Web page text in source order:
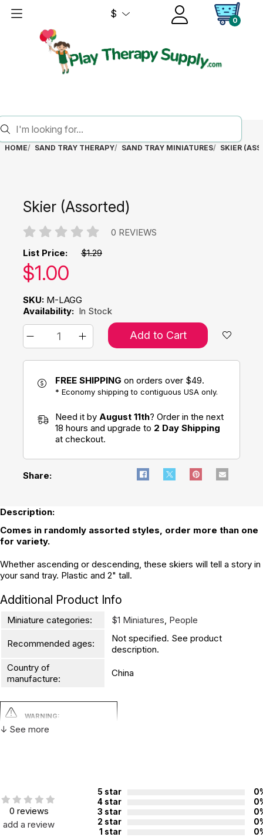
$
0
HOME SAND TRAY THERAPY SAND TRAY MINIATURES SKIER
Skier (Assorted)
0 REVIEWS
List Price: $1.29
Our price:
$1.00
SKU: M-LAGG
Availability: In Stock
Add to Cart
FREE SHIPPING on orders over $49.
* Economy shipping to contiguous USA only.
Need it by August 11th? Order in the next
18 hours and upgrade to 2 Day Shipping
at checkout.
Share:
Description:
Comes in randomly assorted styles, order more than one
for variety.
Whether ascending or descending, these skiers will tell a story in
your sand tray. Plastic and 2" tall.
Additional Product Info
Miniature categories: $1 Miniatures, People
Recommended ages:
Not specified. See product
description.
Country of
manufacture:
China
WARNING:
Not for children 3 years or under
↓ See more
0 reviews
add a review
5 star
4 star
3 star
2 star
1 star